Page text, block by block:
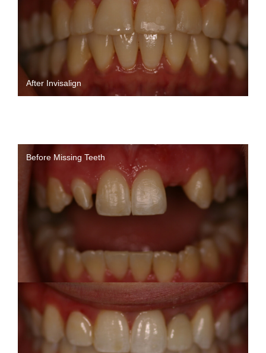
After Invisalign
Before Missing Teeth